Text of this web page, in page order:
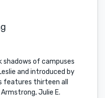
shadows of campuses
and introduced by
features thirteen all
Julie E.